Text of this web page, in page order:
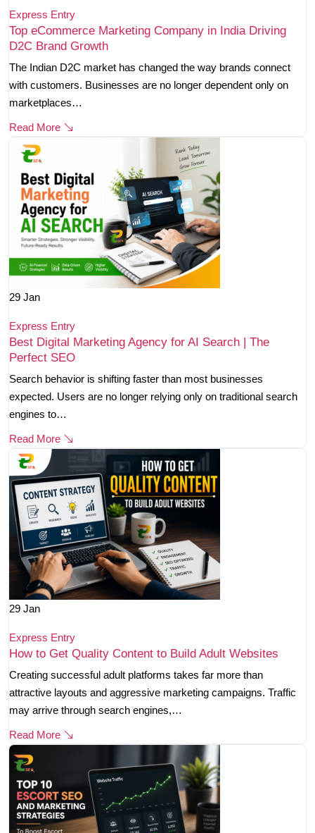
Express Entry
Top eCommerce Marketing Company in India Driving
D2C Brand Growth
The Indian D2C market has changed the way brands connect
with customers. Businesses are no longer dependent only on
marketplaces…
Read More
29 Jan
Express Entry
Best Digital Marketing Agency for AI Search | The
Perfect SEO
Search behavior is shifting faster than most businesses
expected. Users are no longer relying only on traditional search
engines to…
Read More
29 Jan
Express Entry
How to Get Quality Content to Build Adult Websites
Creating successful adult platforms takes far more than
attractive layouts and aggressive marketing campaigns. Traffic
may arrive through search engines,…
Read More